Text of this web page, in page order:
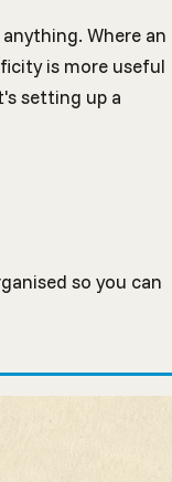
Where an
is more useful
setting up a
so you can